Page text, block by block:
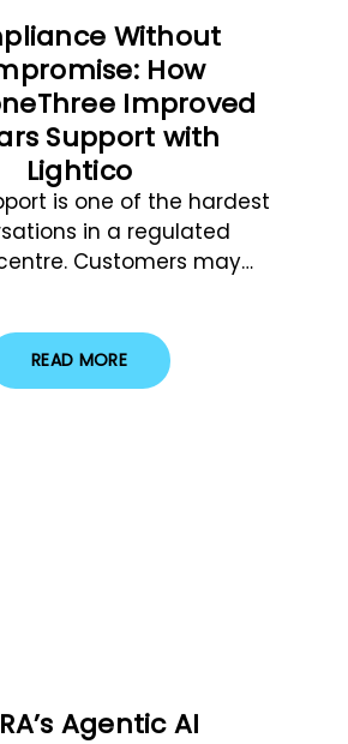
Without
How
Improved
Support with
Lightico
is one of the hardest
in a regulated
Customers may…
READ MORE
Agentic AI